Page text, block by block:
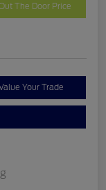
The Door Price
Your Trade